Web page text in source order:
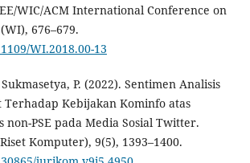
WIC/ACM International Conference on
676–679.
WI.2018.00-13
P. (2022). Sentimen Analisis
Terhadap Kebijakan Kominfo atas
non-PSE pada Media Sosial Twitter.
Komputer), 9(5), 1393–1400.